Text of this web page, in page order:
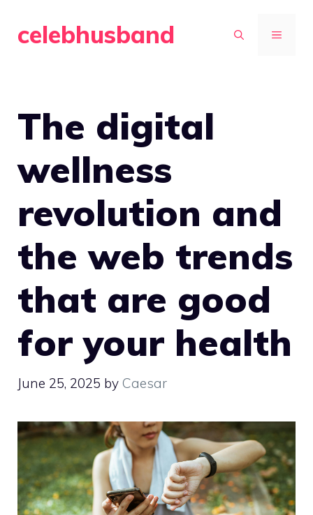
celebhusband MENU
The digital
wellness
revolution and
the web trends
that are good
for your health
June 25, 2025 by Caesar